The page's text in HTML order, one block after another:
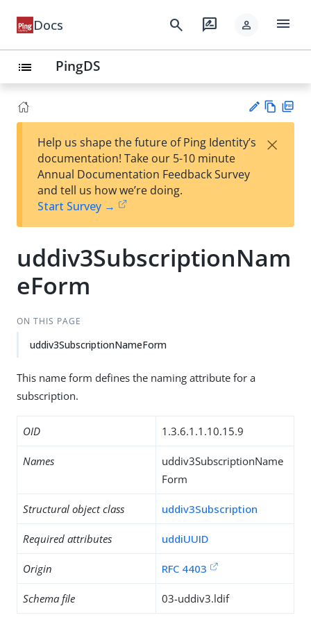
Docs search rate_review person menu
list PingDS
est
t
w
Help us shape the future of Ping Identity’s
documentation! Take our 5-10 minute
Annual Documentation Feedback Survey
and tell us how we’re doing.
Start Survey →
×
uddiv3SubscriptionNam
eForm
ON THIS PAGE
uddiv3SubscriptionNameForm
This name form defines the naming attribute for a
subscription.
OID 1.3.6.1.1.10.15.9
Names
uddiv3SubscriptionName
Form
Structural object class uddiv3Subscription
Required attributes uddiUUID
Origin RFC 4403
Schema file 03-uddiv3.ldif